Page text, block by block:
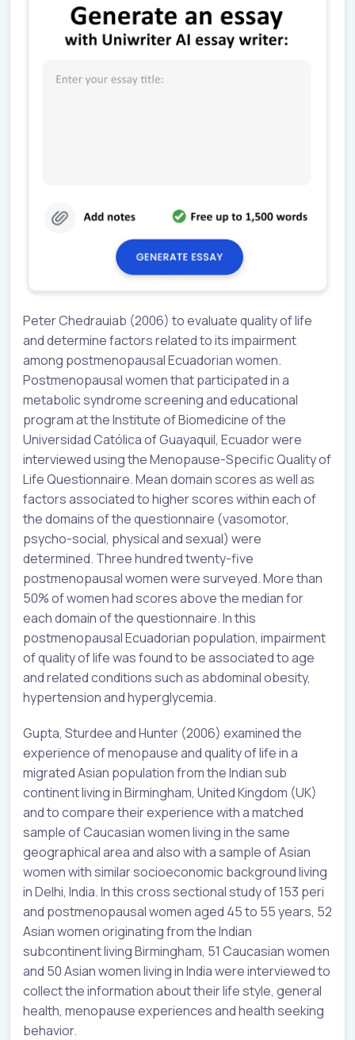
Peter Chedrauiab (2006) to evaluate quality of life
and determine factors related to its impairment
among postmenopausal Ecuadorian women.
Postmenopausal women that participated in a
metabolic syndrome screening and educational
program at the Institute of Biomedicine of the
Universidad Católica of Guayaquil, Ecuador were
interviewed using the Menopause-Specific Quality of
Life Questionnaire. Mean domain scores as well as
factors associated to higher scores within each of
the domains of the questionnaire (vasomotor,
psycho-social, physical and sexual) were
determined. Three hundred twenty-five
postmenopausal women were surveyed. More than
50% of women had scores above the median for
each domain of the questionnaire. In this
postmenopausal Ecuadorian population, impairment
of quality of life was found to be associated to age
and related conditions such as abdominal obesity,
hypertension and hyperglycemia.
Gupta, Sturdee and Hunter (2006) examined the
experience of menopause and quality of life in a
migrated Asian population from the Indian sub
continent living in Birmingham, United Kingdom (UK)
and to compare their experience with a matched
sample of Caucasian women living in the same
geographical area and also with a sample of Asian
women with similar socioeconomic background living
in Delhi, India. In this cross sectional study of 153 peri
and postmenopausal women aged 45 to 55 years, 52
Asian women originating from the Indian
subcontinent living Birmingham, 51 Caucasian women
and 50 Asian women living in India were interviewed to
collect the information about their life style, general
health, menopause experiences and health seeking
behavior.